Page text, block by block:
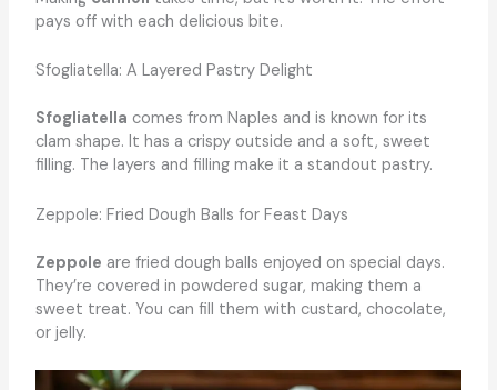
pays off with each delicious bite.
Sfogliatella: A Layered Pastry Delight
Sfogliatella comes from Naples and is known for its
clam shape. It has a crispy outside and a soft, sweet
filling. The layers and filling make it a standout pastry.
Zeppole: Fried Dough Balls for Feast Days
Zeppole are fried dough balls enjoyed on special days.
They’re covered in powdered sugar, making them a
sweet treat. You can fill them with custard, chocolate,
or jelly.